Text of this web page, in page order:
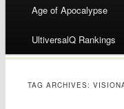
Age of Apocalypse
UltiversalQ Rankings
TAG ARCHIVES: